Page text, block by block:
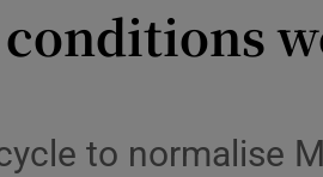
to normalise